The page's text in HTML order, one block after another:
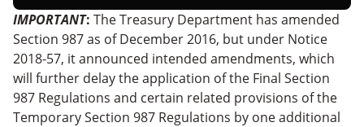
IMPORTANT: The Treasury Department has amended
Section 987 as of December 2016, but under Notice
2018-57, it announced intended amendments, which
will further delay the application of the Final Section
987 Regulations and certain related provisions of the
Temporary Section 987 Regulations by one additional